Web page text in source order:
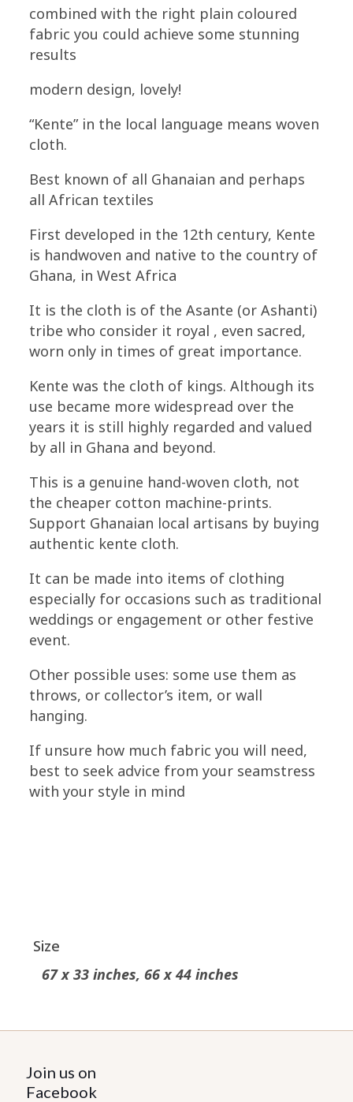
combined with the right plain coloured
fabric you could achieve some stunning
results
modern design, lovely!
“Kente” in the local language means woven
cloth.
Best known of all Ghanaian and perhaps
all African textiles
First developed in the 12th century, Kente
is handwoven and native to the country of
Ghana, in West Africa
It is the cloth is of the Asante (or Ashanti)
tribe who consider it royal , even sacred,
worn only in times of great importance.
Kente was the cloth of kings. Although its
use became more widespread over the
years it is still highly regarded and valued
by all in Ghana and beyond.
This is a genuine hand-woven cloth, not
the cheaper cotton machine-prints.
Support Ghanaian local artisans by buying
authentic kente cloth.
It can be made into items of clothing
especially for occasions such as traditional
weddings or engagement or other festive
event.
Other possible uses: some use them as
throws, or collector’s item, or wall
hanging.
If unsure how much fabric you will need,
best to seek advice from your seamstress
with your style in mind
Size
67 x 33 inches, 66 x 44 inches
Join us on
Facebook